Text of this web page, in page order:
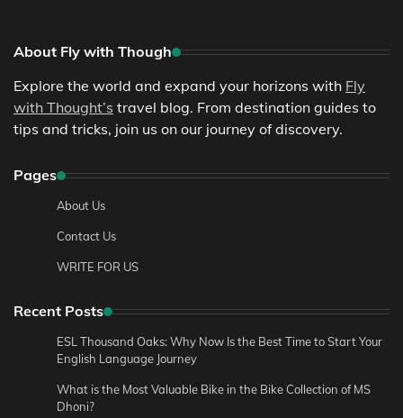
About Fly with Though
Explore the world and expand your horizons with Fly
with Thought’s travel blog. From destination guides to
tips and tricks, join us on our journey of discovery.
Pages
About Us
Contact Us
WRITE FOR US
Recent Posts
ESL Thousand Oaks: Why Now Is the Best Time to Start Your
English Language Journey
What is the Most Valuable Bike in the Bike Collection of MS
Dhoni?